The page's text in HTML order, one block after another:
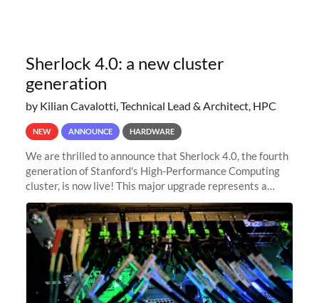
Sherlock 4.0: a new cluster
generation
by Kilian Cavalotti, Technical Lead & Architect, HPC
NEW ANNOUNCE HARDWARE
We are thrilled to announce that Sherlock 4.0, the fourth
generation of Stanford's High-Performance Computing
cluster, is now live! This major upgrade represents a
significant leap forward in our computing capabilities,
offering researchers